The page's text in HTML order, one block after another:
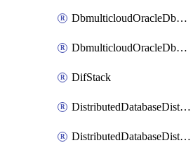
DbmulticloudOracleDbGcpIdentityConnector
DbmulticloudOracleDbGcpKeyRing
DifStack
DistributedDatabaseDistributedAutonomousDatabase
DistributedDatabaseDistributedDatabase